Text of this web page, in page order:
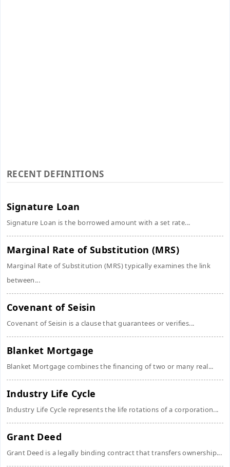
RECENT DEFINITIONS
Signature Loan
Signature Loan is the borrowed amount with a set rate...
Marginal Rate of Substitution (MRS)
Marginal Rate of Substitution (MRS) typically examines the link
between...
Covenant of Seisin
Covenant of Seisin is a clause that guarantees or verifies...
Blanket Mortgage
Blanket Mortgage combines the financing of two or many real...
Industry Life Cycle
Industry Life Cycle represents the life rotations of a corporation...
Grant Deed
Grant Deed is a legally binding contract that transfers ownership...